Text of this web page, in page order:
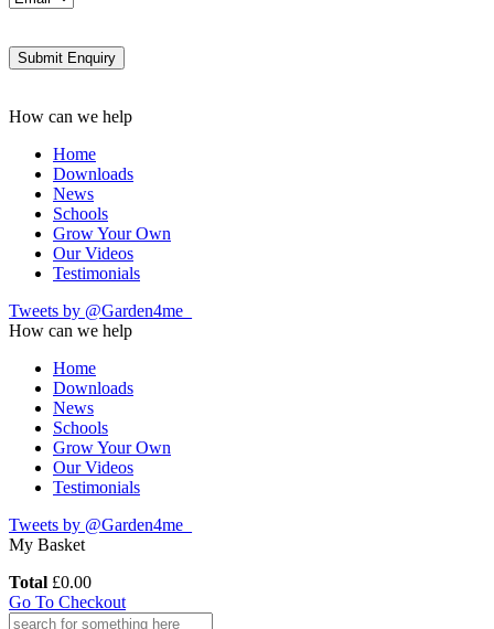
How can we help
Home
Downloads
News
Schools
Grow Your Own
Our Videos
Testimonials
Tweets by @Garden4me_
How can we help
Home
Downloads
News
Schools
Grow Your Own
Our Videos
Testimonials
Tweets by @Garden4me_
My Basket
Total £0.00
Go To Checkout